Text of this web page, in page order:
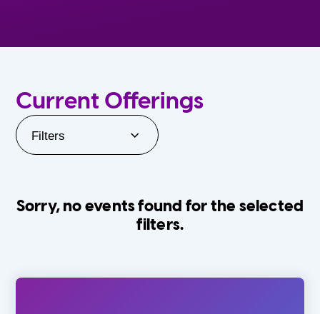
Current Offerings
Filters
Sorry, no events found for the selected
filters.